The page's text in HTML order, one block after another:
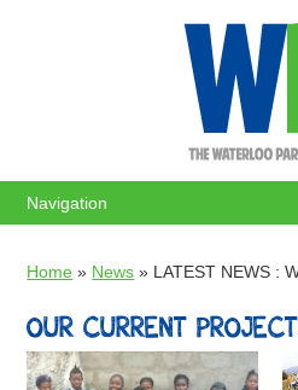
Home » News » LATEST NEWS :
OUR CURRENT